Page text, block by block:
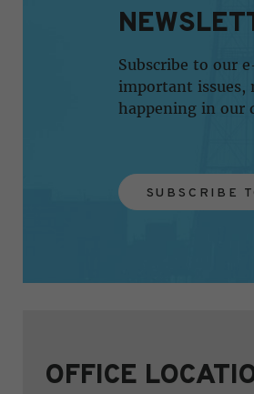
Subscribe to our
important issues,
happening in our
SUBSCRIBE
OFFICE